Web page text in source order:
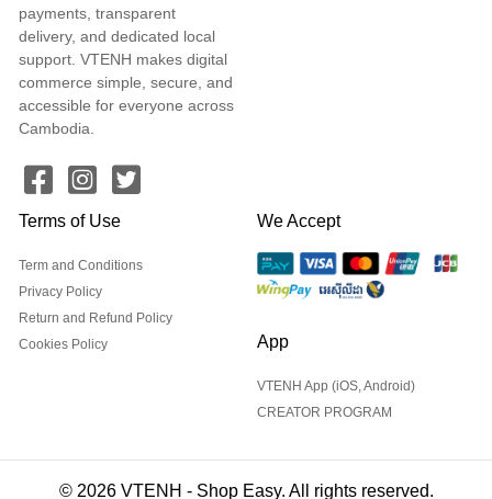
payments, transparent
delivery, and dedicated local
support. VTENH makes digital
commerce simple, secure, and
accessible for everyone across
Cambodia.
Terms of Use
Term and Conditions
Privacy Policy
Return and Refund Policy
Cookies Policy
We Accept
App
VTENH App (iOS, Android)
CREATOR PROGRAM
© 2026 VTENH - Shop Easy. All rights reserved.